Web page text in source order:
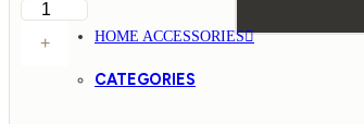
HOME ACCESSORIES
CATEGORIES
+